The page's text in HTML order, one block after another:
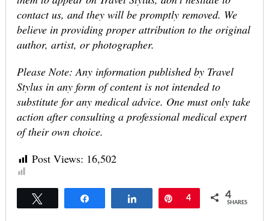
contact us, and they will be promptly removed. We
believe in providing proper attribution to the original
author, artist, or photographer.
Please Note: Any information published by Travel
Stylus in any form of content is not intended to
substitute for any medical advice. One must only take
action after consulting a professional medical expert
of their own choice.
Post Views: 16,502
Share Pin
4 4
SHARES